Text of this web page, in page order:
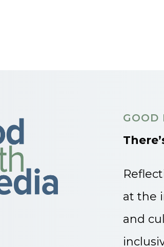
GOOD
at the
and